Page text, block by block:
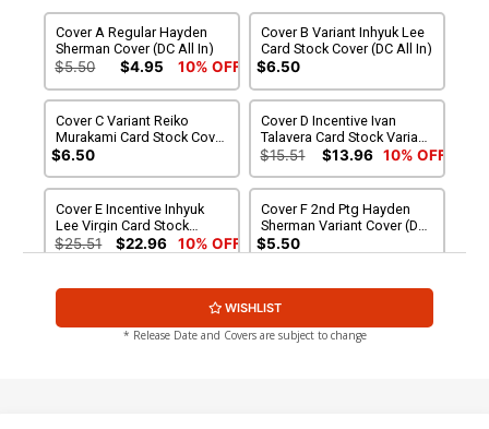
Cover A Regular Hayden
Sherman Cover (DC All In)
$5.50 $4.95 10% OFF
Cover B Variant Inhyuk Lee
Card Stock Cover (DC All In)
$6.50
Cover C Variant Reiko
Murakami Card Stock Cover
(DC All In)
$6.50
Cover D Incentive Ivan
Talavera Card Stock Variant
Cover (DC All In)
$15.51 $13.96 10% OFF
Cover E Incentive Inhyuk
Lee Virgin Card Stock
Variant Cover (DC All In)
$25.51 $22.96 10% OFF
Cover F 2nd Ptg Hayden
Sherman Variant Cover (DC
All In)
$5.50
Cover G 3rd Ptg Hayden
Variant Cover (DC All In)
$5.50
WISHLIST
* Release Date and Covers are subject to change